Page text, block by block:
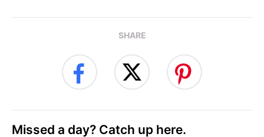
SHARE
Missed a day? Catch up here.